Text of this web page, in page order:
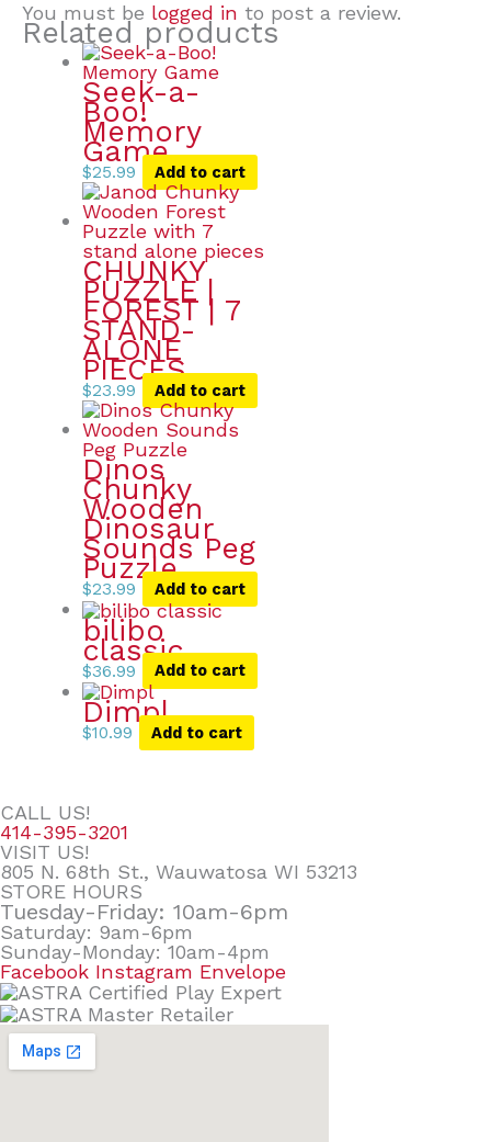
You must be logged in to post a review.
Related products
Seek-a-
Boo!
Memory
Game
$25.99 Add to cart
CHUNKY
PUZZLE |
FOREST | 7
STAND-
ALONE
PIECES
$23.99 Add to cart
Dinos
Chunky
Wooden
Dinosaur
Sounds Peg
Puzzle
$23.99 Add to cart
bilibo
classic
$36.99 Add to cart
Dimpl
$10.99 Add to cart
CALL US!
414-395-3201
VISIT US!
805 N. 68th St., Wauwatosa WI 53213
STORE HOURS
Tuesday-Friday: 10am-6pm
Saturday: 9am-6pm
Sunday-Monday: 10am-4pm
Facebook Instagram Envelope